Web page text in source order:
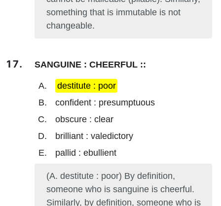
something that is immutable is not
changeable.
SANGUINE : CHEERFUL ::
destitute : poor
confident : presumptuous
obscure : clear
brilliant : valedictory
pallid : ebullient
(A. destitute : poor) By definition,
someone who is sanguine is cheerful.
Similarly, by definition, someone who is